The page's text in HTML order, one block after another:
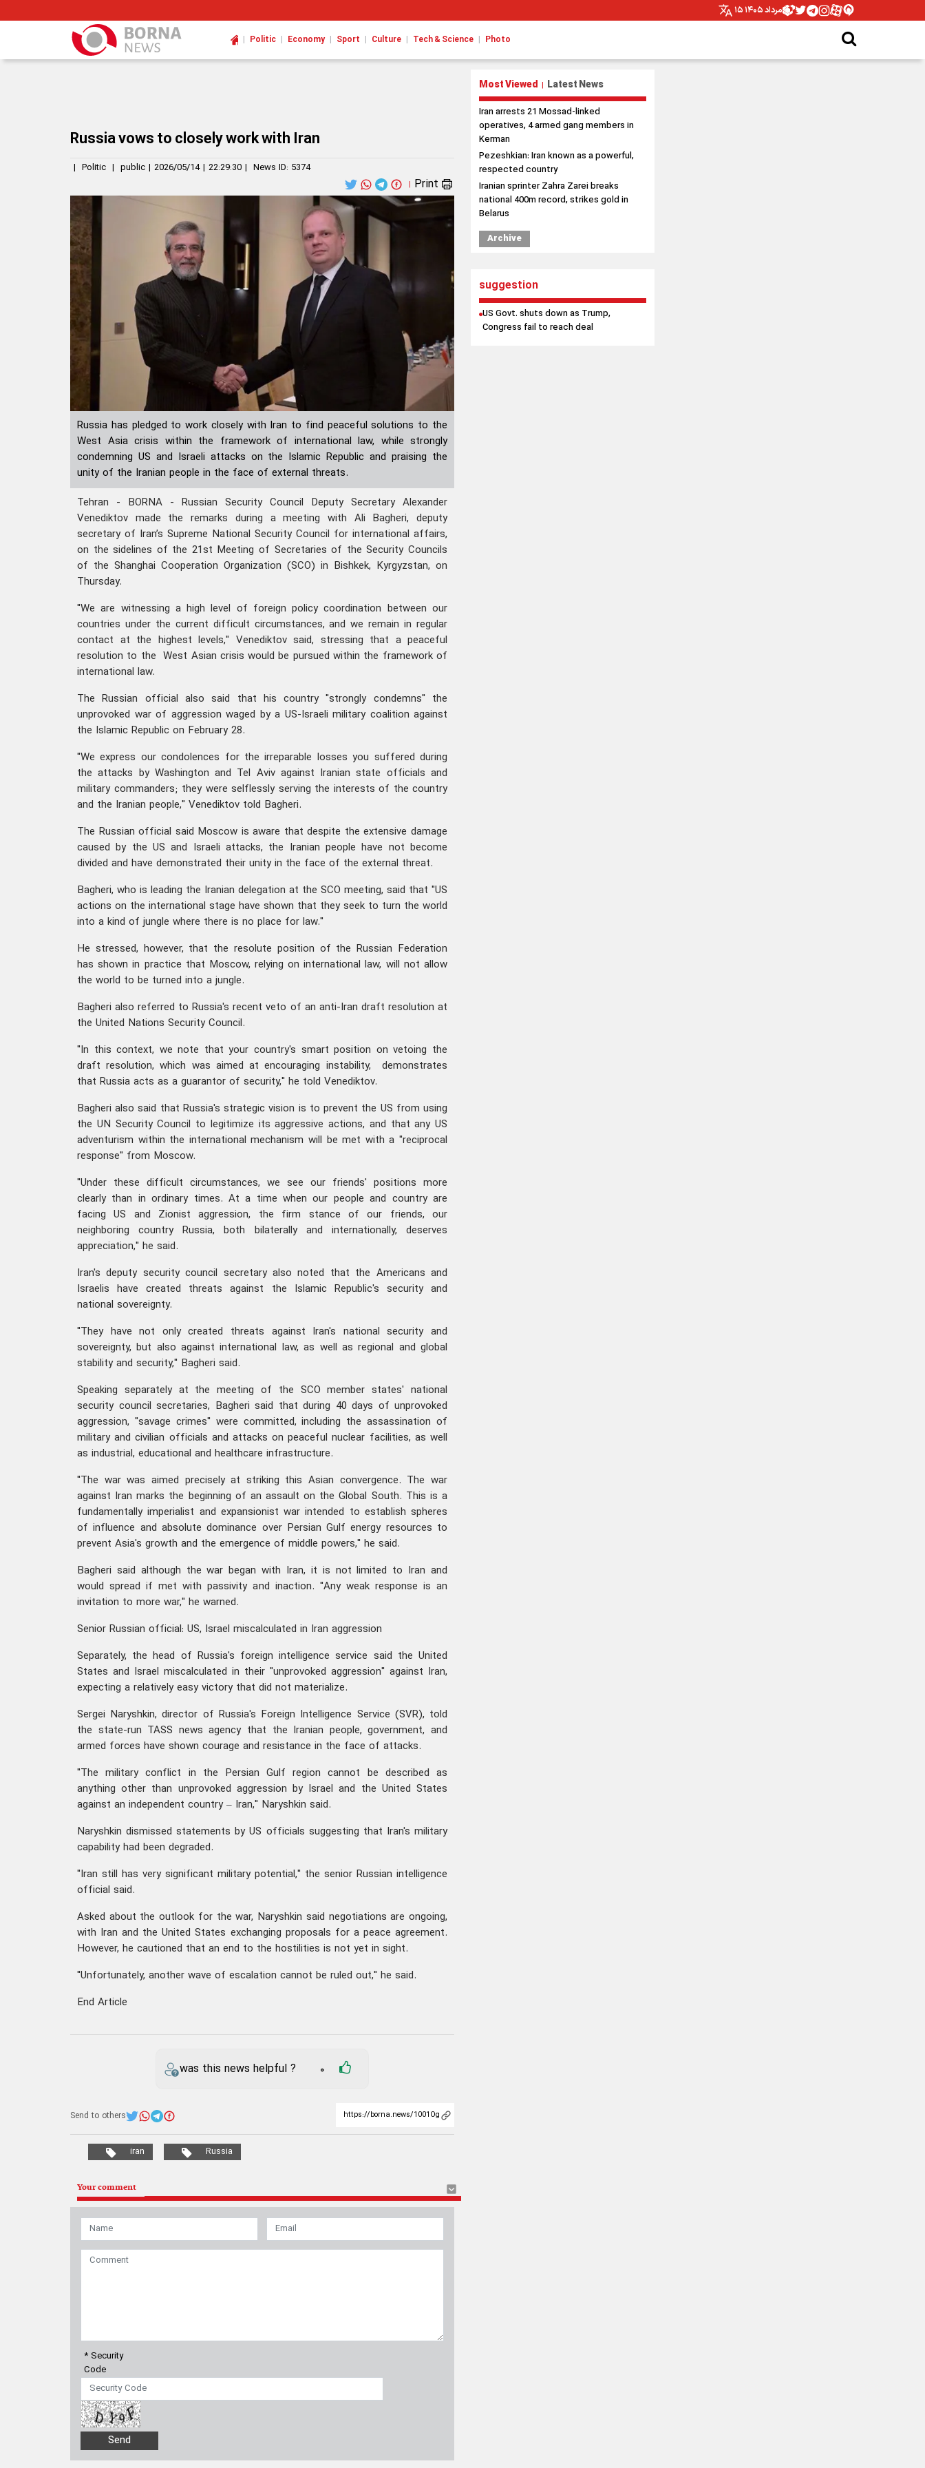
۱۵ مرداد ۱۴۰۵
| Politic | Economy | Sport | Culture | Tech & Science | Photo
Russia vows to closely work with Iran
| Politic | public | 2026/05/14 | 22:29:30 | News ID: 5374
| Print
Russia has pledged to work closely with Iran to find peaceful solutions to the
West Asia crisis within the framework of international law, while strongly
condemning US and Israeli attacks on the Islamic Republic and praising the
unity of the Iranian people in the face of external threats.
Tehran - BORNA - Russian Security Council Deputy Secretary Alexander
Venediktov made the remarks during a meeting with Ali Bagheri, deputy
secretary of Iran’s Supreme National Security Council for international affairs,
on the sidelines of the 21st Meeting of Secretaries of the Security Councils
of the Shanghai Cooperation Organization (SCO) in Bishkek, Kyrgyzstan, on
Thursday.
"We are witnessing a high level of foreign policy coordination between our
countries under the current difficult circumstances, and we remain in regular
contact at the highest levels," Venediktov said, stressing that a peaceful
resolution to the West Asian crisis would be pursued within the framework of
international law.
The Russian official also said that his country "strongly condemns" the
unprovoked war of aggression waged by a US-Israeli military coalition against
the Islamic Republic on February 28.
"We express our condolences for the irreparable losses you suffered during
the attacks by Washington and Tel Aviv against Iranian state officials and
military commanders; they were selflessly serving the interests of the country
and the Iranian people," Venediktov told Bagheri.
The Russian official said Moscow is aware that despite the extensive damage
caused by the US and Israeli attacks, the Iranian people have not become
divided and have demonstrated their unity in the face of the external threat.
Bagheri, who is leading the Iranian delegation at the SCO meeting, said that "US
actions on the international stage have shown that they seek to turn the world
into a kind of jungle where there is no place for law."
He stressed, however, that the resolute position of the Russian Federation
has shown in practice that Moscow, relying on international law, will not allow
the world to be turned into a jungle.
Bagheri also referred to Russia's recent veto of an anti-Iran draft resolution at
the United Nations Security Council.
"In this context, we note that your country's smart position on vetoing the
draft resolution, which was aimed at encouraging instability, demonstrates
that Russia acts as a guarantor of security," he told Venediktov.
Bagheri also said that Russia's strategic vision is to prevent the US from using
the UN Security Council to legitimize its aggressive actions, and that any US
adventurism within the international mechanism will be met with a "reciprocal
response" from Moscow.
"Under these difficult circumstances, we see our friends' positions more
clearly than in ordinary times. At a time when our people and country are
facing US and Zionist aggression, the firm stance of our friends, our
neighboring country Russia, both bilaterally and internationally, deserves
appreciation," he said.
Iran's deputy security council secretary also noted that the Americans and
Israelis have created threats against the Islamic Republic's security and
national sovereignty.
"They have not only created threats against Iran's national security and
sovereignty, but also against international law, as well as regional and global
stability and security," Bagheri said.
Speaking separately at the meeting of the SCO member states' national
security council secretaries, Bagheri said that during 40 days of unprovoked
aggression, "savage crimes" were committed, including the assassination of
military and civilian officials and attacks on peaceful nuclear facilities, as well
as industrial, educational and healthcare infrastructure.
"The war was aimed precisely at striking this Asian convergence. The war
against Iran marks the beginning of an assault on the Global South. This is a
fundamentally imperialist and expansionist war intended to establish spheres
of influence and absolute dominance over Persian Gulf energy resources to
prevent Asia's growth and the emergence of middle powers," he said.
Bagheri said although the war began with Iran, it is not limited to Iran and
would spread if met with passivity and inaction. "Any weak response is an
invitation to more war," he warned.
Senior Russian official: US, Israel miscalculated in Iran aggression
Separately, the head of Russia's foreign intelligence service said the United
States and Israel miscalculated in their "unprovoked aggression" against Iran,
expecting a relatively easy victory that did not materialize.
Sergei Naryshkin, director of Russia's Foreign Intelligence Service (SVR), told
the state-run TASS news agency that the Iranian people, government, and
armed forces have shown courage and resistance in the face of attacks.
"The military conflict in the Persian Gulf region cannot be described as
anything other than unprovoked aggression by Israel and the United States
against an independent country – Iran," Naryshkin said.
Naryshkin dismissed statements by US officials suggesting that Iran's military
capability had been degraded.
"Iran still has very significant military potential," the senior Russian intelligence
official said.
Asked about the outlook for the war, Naryshkin said negotiations are ongoing,
with Iran and the United States exchanging proposals for a peace agreement.
However, he cautioned that an end to the hostilities is not yet in sight.
"Unfortunately, another wave of escalation cannot be ruled out," he said.
End Article
was this news helpful ? 0
Send to others
iran Russia
Your comment
* Security
Code
Most Viewed | Latest News
Iran arrests 21 Mossad-linked
operatives, 4 armed gang members in
Kerman
Pezeshkian: Iran known as a powerful,
respected country
Iranian sprinter Zahra Zarei breaks
national 400m record, strikes gold in
Belarus
Archive
suggestion
US Govt. shuts down as Trump,
Congress fail to reach deal